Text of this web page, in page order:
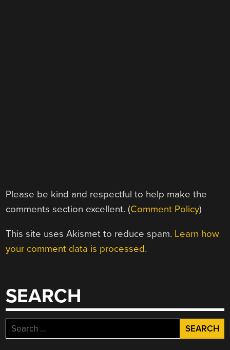
Please be kind and respectful to help make the
comments section excellent. (Comment Policy)
This site uses Akismet to reduce spam. Learn how
your comment data is processed.
SEARCH
Search
for: